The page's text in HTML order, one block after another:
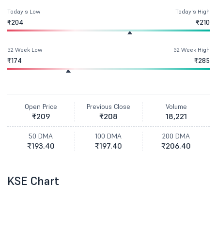
Today's Low
₹204
Today's High
₹210
52 Week Low
₹174
52 Week High
₹285
Open Price
₹209
Previous Close
₹208
Volume
18,221
50 DMA
₹193.40
100 DMA
₹197.40
200 DMA
₹206.40
KSE Chart